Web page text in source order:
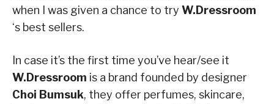
when I was given a chance to try W.Dressroom
‘s best sellers.
In case it’s the first time you’ve hear/see it
W.Dressroom is a brand founded by designer
Choi Bumsuk, they offer perfumes, skincare,